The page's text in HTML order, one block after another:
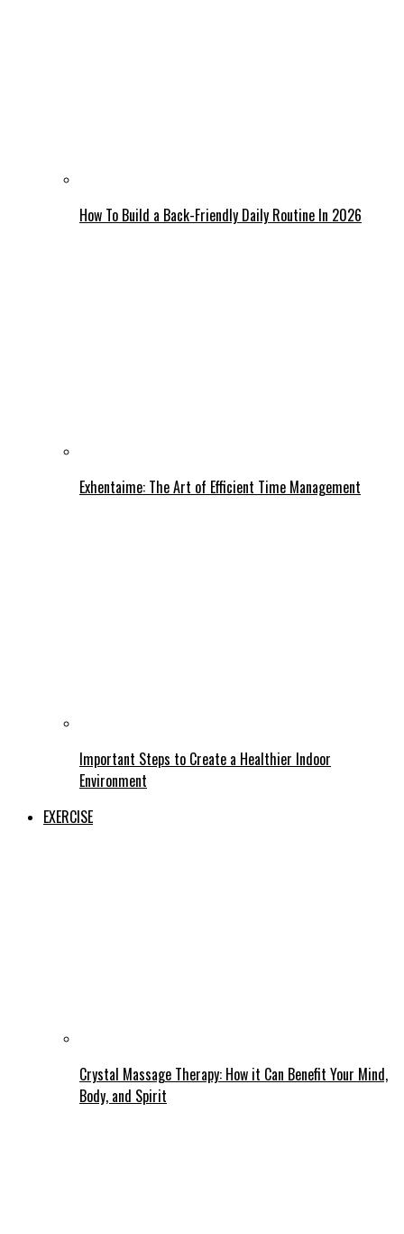
How To Build a Back-Friendly Daily Routine In 2026
Exhentaime: The Art of Efficient Time Management
Important Steps to Create a Healthier Indoor
Environment
EXERCISE
Crystal Massage Therapy: How it Can Benefit Your Mind,
Body, and Spirit